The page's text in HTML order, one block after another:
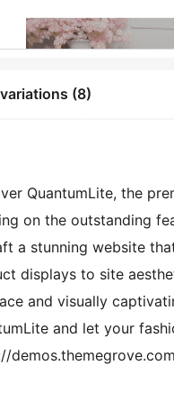
(8)
QuantumLite, the
on the outstanding
a stunning website
displays to site
and visually
and let your